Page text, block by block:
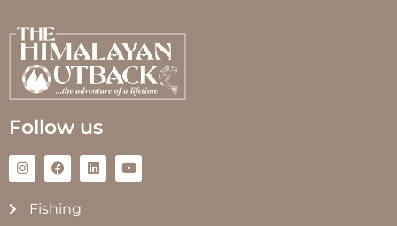
Follow us
Fishing